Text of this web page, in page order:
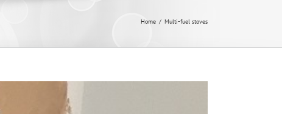
Home Multi-fuel stoves